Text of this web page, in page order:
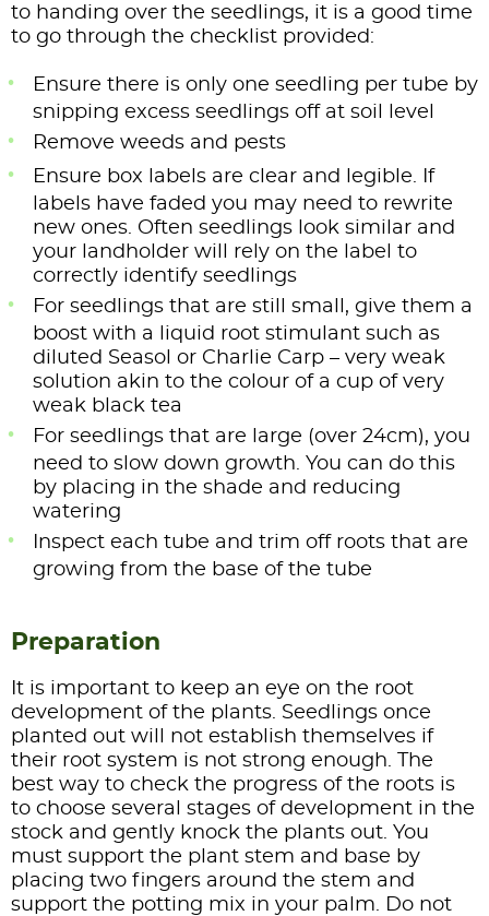
to handing over the seedlings, it is a good time
to go through the checklist provided:
Ensure there is only one seedling per tube by
snipping excess seedlings off at soil level
Remove weeds and pests
Ensure box labels are clear and legible. If
labels have faded you may need to rewrite
new ones. Often seedlings look similar and
your landholder will rely on the label to
correctly identify seedlings
For seedlings that are still small, give them a
boost with a liquid root stimulant such as
diluted Seasol or Charlie Carp – very weak
solution akin to the colour of a cup of very
weak black tea
For seedlings that are large (over 24cm), you
need to slow down growth. You can do this
by placing in the shade and reducing
watering
Inspect each tube and trim off roots that are
growing from the base of the tube
Preparation
It is important to keep an eye on the root
development of the plants. Seedlings once
planted out will not establish themselves if
their root system is not strong enough. The
best way to check the progress of the roots is
to choose several stages of development in the
stock and gently knock the plants out. You
must support the plant stem and base by
placing two fingers around the stem and
support the potting mix in your palm. Do not